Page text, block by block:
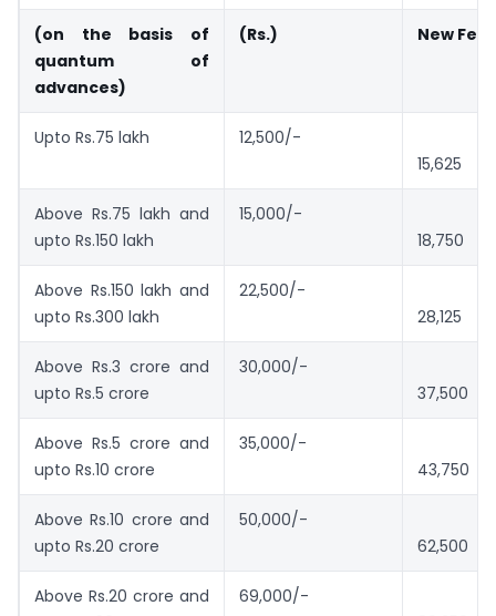
(on the basis of
quantum of
advances)
(Rs.) New Fees
Upto Rs.75 lakh
12,500/-
15,625
Above Rs.75 lakh and
upto Rs.150 lakh
15,000/-
18,750
Above Rs.150 lakh and
upto Rs.300 lakh
22,500/-
28,125
Above Rs.3 crore and
upto Rs.5 crore
30,000/-
37,500
Above Rs.5 crore and
upto Rs.10 crore
35,000/-
43,750
Above Rs.10 crore and
upto Rs.20 crore
50,000/-
62,500
Above Rs.20 crore and
69,000/-